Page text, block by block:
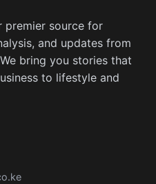
premier source for
and updates from
bring you stories that
to lifestyle and